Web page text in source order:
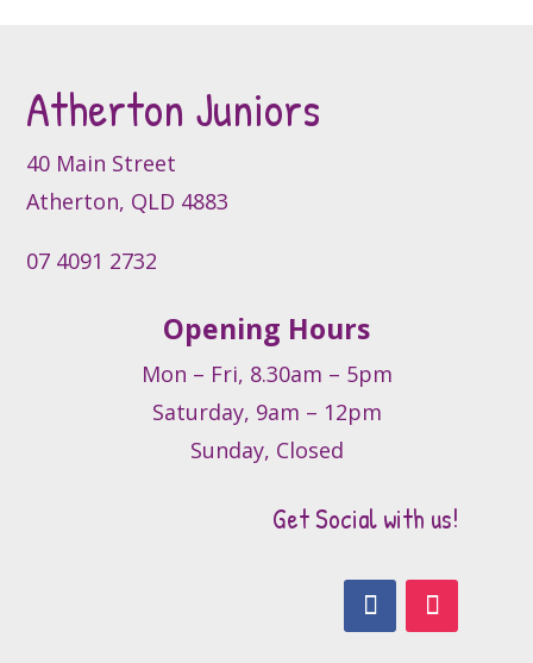
Atherton Juniors
40 Main Street
Atherton, QLD 4883
07 4091 2732
Opening Hours
Mon – Fri, 8.30am – 5pm
Saturday, 9am – 12pm
Sunday, Closed
Get Social with us!